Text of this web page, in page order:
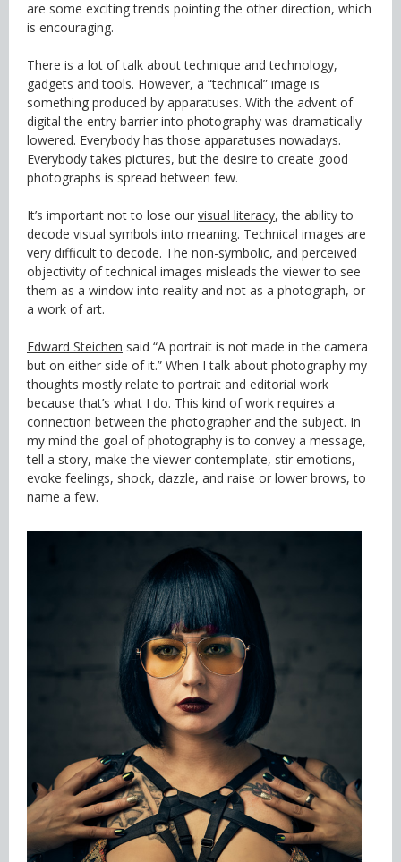
are some exciting trends pointing the other direction, which
is encouraging.
There is a lot of talk about technique and technology,
gadgets and tools. However, a “technical” image is
something produced by apparatuses. With the advent of
digital the entry barrier into photography was dramatically
lowered. Everybody has those apparatuses nowadays.
Everybody takes pictures, but the desire to create good
photographs is spread between few.
It’s important not to lose our visual literacy, the ability to
decode visual symbols into meaning. Technical images are
very difficult to decode. The non-symbolic, and perceived
objectivity of technical images misleads the viewer to see
them as a window into reality and not as a photograph, or
a work of art.
Edward Steichen said “A portrait is not made in the camera
but on either side of it.” When I talk about photography my
thoughts mostly relate to portrait and editorial work
because that’s what I do. This kind of work requires a
connection between the photographer and the subject. In
my mind the goal of photography is to convey a message,
tell a story, make the viewer contemplate, stir emotions,
evoke feelings, shock, dazzle, and raise or lower brows, to
name a few.